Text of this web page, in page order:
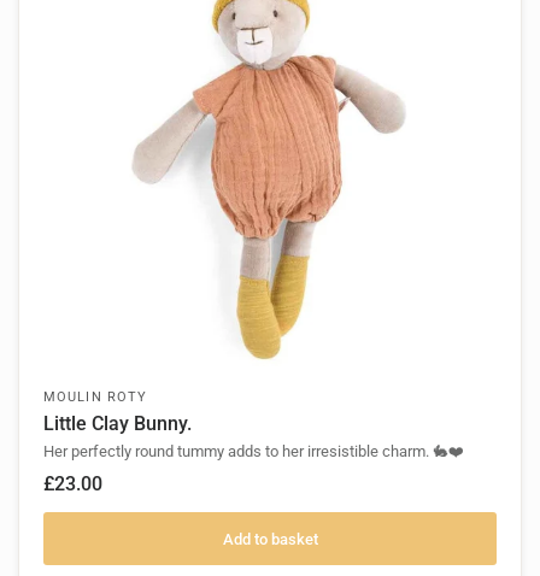
MOULIN ROTY
Little Clay Bunny.
Her perfectly round tummy adds to her irresistible charm. 🐇❤️
£23.00
Add to basket